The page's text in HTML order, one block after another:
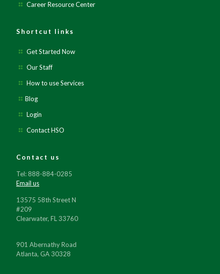
Career Resource Center
Shortcut links
Get Started Now
Our Staff
How to use Services
Blog
Login
Contact HSO
Contact us
Tel: 888-884-0285
Email us
13575 58th Street N
#209
Clearwater, FL 33760
901 Abernathy Road
Atlanta, GA 30328